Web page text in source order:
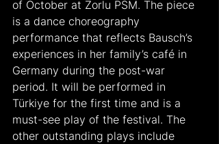
of October at Zorlu PSM. The piece
is a dance choreography
performance that reflects Bausch’s
experiences in her family’s café in
Germany during the post-war
period. It will be performed in
Türkiye for the first time and is a
must-see play of the festival. The
other outstanding plays include